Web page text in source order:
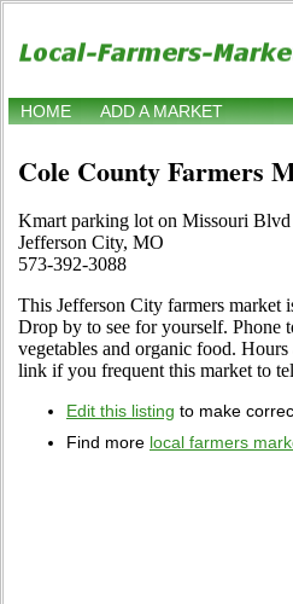
HOME ADD A MARKET
Cole County Farmers
Kmart parking lot on Missouri Blvd
Jefferson City, MO
573-392-3088
This Jefferson City farmers
Drop by to see for yourself. Phone
vegetables and organic food.
link if you frequent this market to
Edit this listing to make
Find more local farmers